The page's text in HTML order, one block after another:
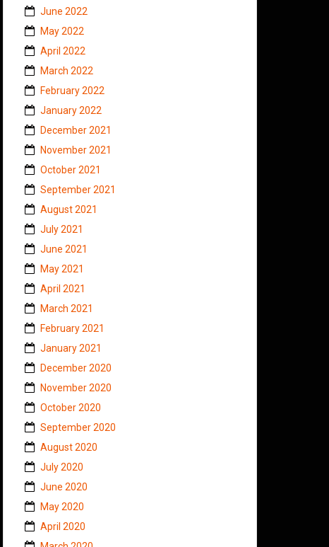
June 2022
May 2022
April 2022
March 2022
February 2022
January 2022
December 2021
November 2021
October 2021
September 2021
August 2021
July 2021
June 2021
May 2021
April 2021
March 2021
February 2021
January 2021
December 2020
November 2020
October 2020
September 2020
August 2020
July 2020
June 2020
May 2020
April 2020